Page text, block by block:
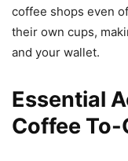
coffee shops even
their own cups,
and your wallet.
Essential
Coffee To-